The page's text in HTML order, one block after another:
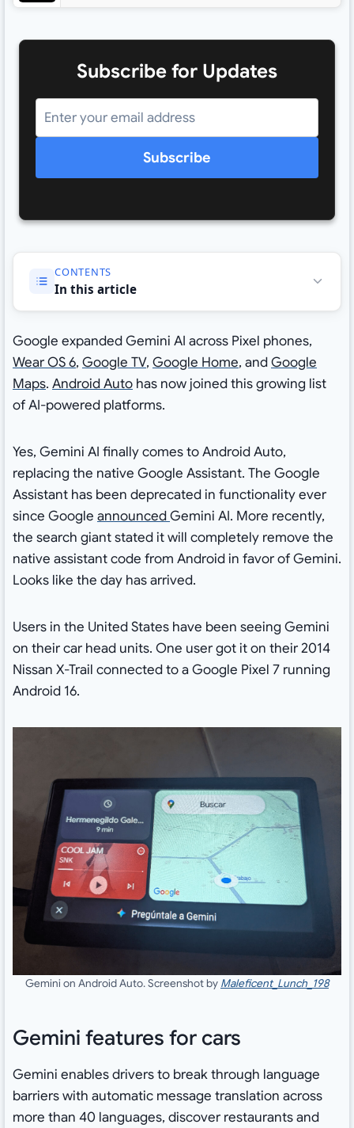
Subscribe for Updates
Subscribe
CONTENTS
In this article
Google expanded Gemini AI across Pixel phones,
Wear OS 6, Google TV, Google Home, andGoogle
Maps. Android Autohas now joined this growing list
of AI-powered platforms.
Yes, Gemini AI finally comes to Android Auto,
replacing the native Google Assistant. The Google
Assistant has been deprecated in functionality ever
since Google announcedGemini AI. More recently,
the search giant stated it will completely remove the
native assistant code from Android in favor of Gemini.
Looks like the day has arrived.
Users in the United States have been seeing Gemini
on their car head units. One user got it on their 2014
Nissan X-Trail connected to a Google Pixel 7 running
Android 16.
Gemini on Android Auto. Screenshot by Maleficent_Lunch_198
Gemini features for cars
Gemini enables drivers to break through language
barriers with automatic message translation across
more than 40 languages, discover restaurants and